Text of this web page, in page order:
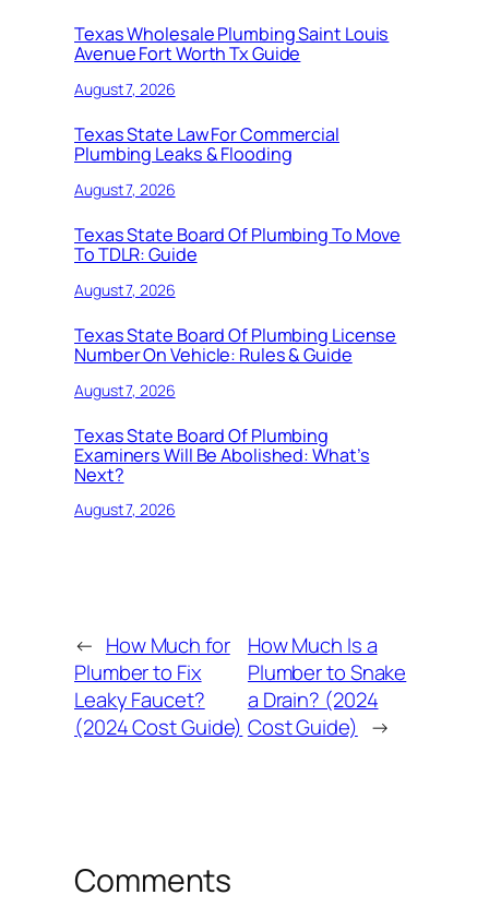
Texas Wholesale Plumbing Saint Louis
Avenue Fort Worth Tx Guide
August 7, 2026
Texas State Law For Commercial
Plumbing Leaks & Flooding
August 7, 2026
Texas State Board Of Plumbing To Move
To TDLR: Guide
August 7, 2026
Texas State Board Of Plumbing License
Number On Vehicle: Rules & Guide
August 7, 2026
Texas State Board Of Plumbing
Examiners Will Be Abolished: What’s
Next?
August 7, 2026
← How Much for
Plumber to Fix
Leaky Faucet?
(2024 Cost Guide)
How Much Is a
Plumber to Snake
a Drain? (2024
Cost Guide) →
Comments